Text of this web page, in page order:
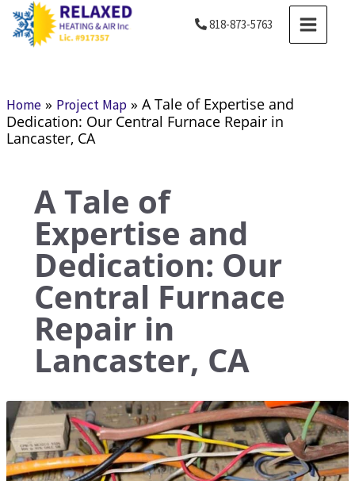
Skip
content
818-873-5763
MAIN
MENU
Home» Project Map» A Tale of Expertise and
Dedication: Our Central Furnace Repair in
Lancaster, CA
A Tale of
Expertise and
Dedication: Our
Central Furnace
Repair in
Lancaster, CA